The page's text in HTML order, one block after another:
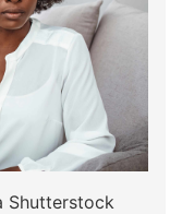
Shutterstock